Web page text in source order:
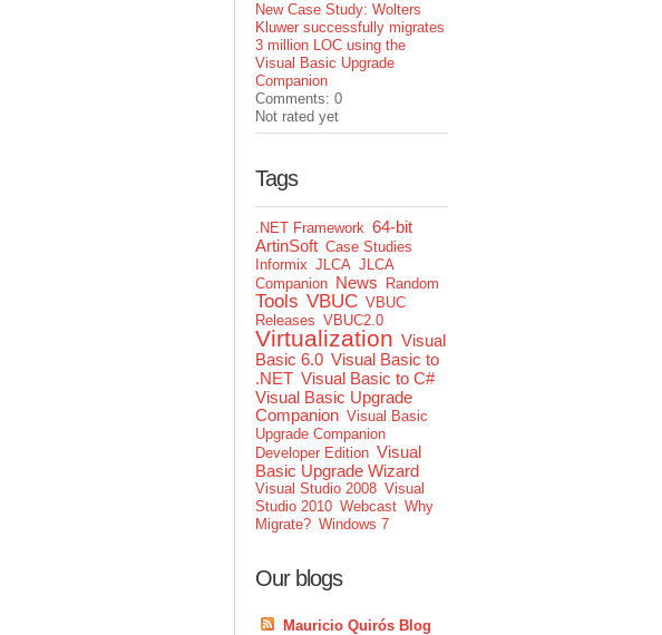
New Case Study: Wolters
Kluwer successfully migrates
3 million LOC using the
Visual Basic Upgrade
Companion
Comments: 0
Not rated yet
Tags
.NET Framework 64-bit
ArtinSoft Case Studies
Informix JLCA JLCA
Companion News Random
Tools VBUC VBUC
Releases VBUC2.0
Virtualization Visual
Basic 6.0 Visual Basic to
.NET Visual Basic to C#
Visual Basic Upgrade
Companion Visual Basic
Upgrade Companion
Developer Edition Visual
Basic Upgrade Wizard
Visual Studio 2008 Visual
Studio 2010 Webcast Why
Migrate? Windows 7
Our blogs
Mauricio Quirós Blog